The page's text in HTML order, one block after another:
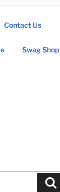
Contact Us
Swag Shop